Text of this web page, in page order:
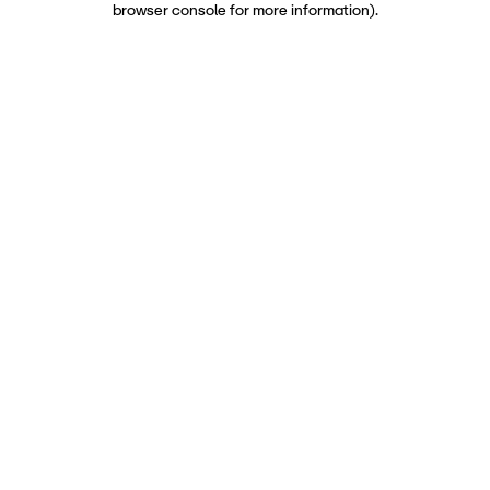
browser console for more information).